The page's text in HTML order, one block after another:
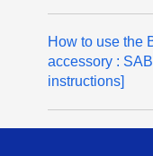
How to use the
accessory :
instructions]